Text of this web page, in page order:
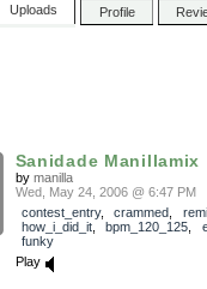
Uploads Profile
Sanidade Manillamix
by manilla
Wed, May 24, 2006 @ 6:47 PM
contest_entry, crammed
how_i_did_it, bpm_120_125
funky
Play